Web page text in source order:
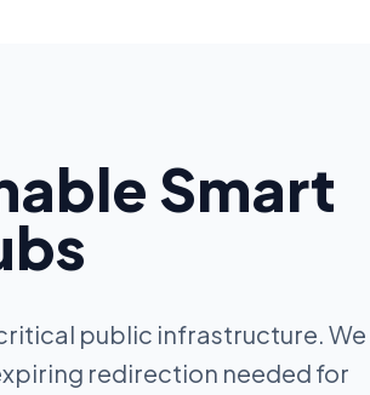
Smart
public infrastructure.
redirection needed for